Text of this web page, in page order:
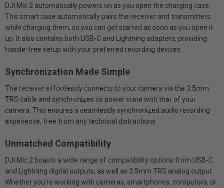
DJI Mic 2 automatically powers on as you open the charging case.
This smart case automatically pairs the receiver and transmitters
while charging them, so you can get started as soon as you open it
up. It also contains both USB-C and Lightning adapters, providing
hassle-free setup with your preferred recording devices.
Synchronization Made Simple
The receiver effortlessly connects to your camera via the 3.5mm
TRS cable and synchronizes its power state with that of your
camera. This ensures a seamlessly synchronized audio recording
experience, free from any technical distractions.
Unmatched Compatibility
DJI Mic 2 boasts a wide range of compatibility options from USB-C
and Lightning digital outputs, as well as 3.5mm TRS analog output.
Whether you're working with cameras, smartphones, computers, or